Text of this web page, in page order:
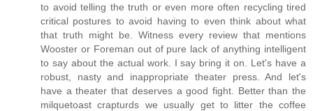
to avoid telling the truth or even more often recycling tired
critical postures to avoid having to even think about what
that truth might be. Witness every review that mentions
Wooster or Foreman out of pure lack of anything intelligent
to say about the actual work. I say bring it on. Let's have a
robust, nasty and inappropriate theater press. And let's
have a theater that deserves a good fight. Better than the
milquetoast crapturds we usually get to litter the coffee